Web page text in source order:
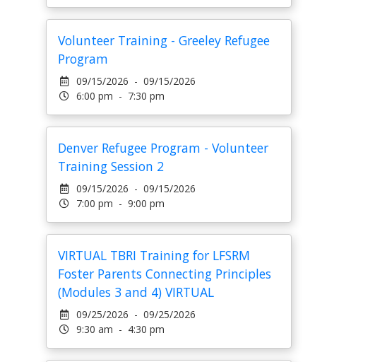
Volunteer Training - Greeley Refugee
Program
09/15/2026 - 09/15/2026
6:00 pm - 7:30 pm
Denver Refugee Program - Volunteer
Training Session 2
09/15/2026 - 09/15/2026
7:00 pm - 9:00 pm
VIRTUAL TBRI Training for LFSRM
Foster Parents Connecting Principles
(Modules 3 and 4) VIRTUAL
09/25/2026 - 09/25/2026
9:30 am - 4:30 pm